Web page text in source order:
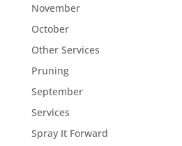
November
October
Other Services
Pruning
September
Services
Spray It Forward